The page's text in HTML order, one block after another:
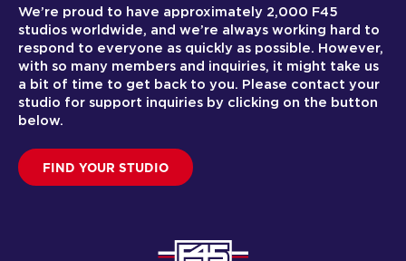
We’re proud to have approximately 2,000 F45
studios worldwide, and we’re always working hard to
respond to everyone as quickly as possible. However,
with so many members and inquiries, it might take us
a bit of time to get back to you. Please contact your
studio for support inquiries by clicking on the button
below.
FIND YOUR STUDIO